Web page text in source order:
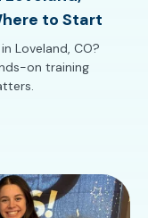
to Start
Loveland, CO?
on training